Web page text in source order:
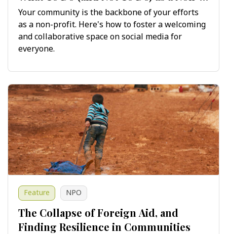
Profit on Social Media
Your community is the backbone of your efforts
as a non-profit. Here's how to foster a welcoming
and collaborative space on social media for
everyone.
Feature NPO
The Collapse of Foreign Aid, and
Finding Resilience in Communities